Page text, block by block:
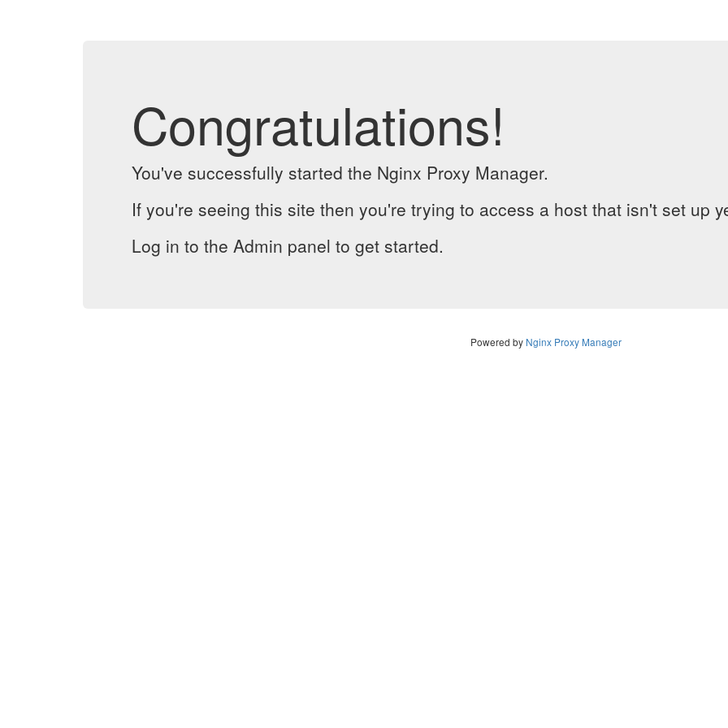
Congratulations!
You've successfully started the Nginx Proxy Manager.
If you're seeing this site then you're trying to access a host that isn't set up
Log in to the Admin panel to get started.
Powered by Nginx Proxy Manager